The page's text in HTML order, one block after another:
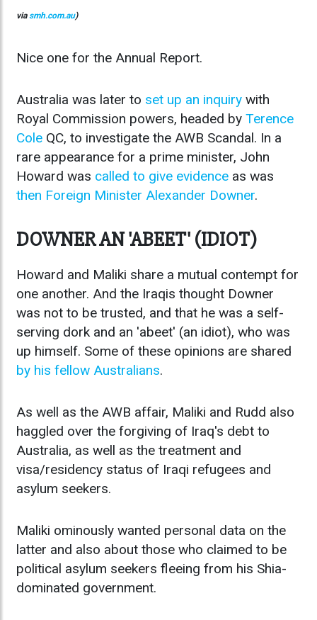
viasmh.com.au)
Nice one for the Annual Report.
Australia was later to set up an inquiry with
Royal Commission powers, headed by Terence
Cole QC, to investigate the AWB Scandal. In a
rare appearance for a prime minister, John
Howard was called to give evidence as was
then Foreign Minister Alexander Downer.
DOWNER AN 'ABEET' (IDIOT)
Howard and Maliki share a mutual contempt for
one another. And the Iraqis thought Downer
was not to be trusted, and that he was a self-
serving dork and an 'abeet' (an idiot), who was
up himself. Some of these opinions are shared
by his fellow Australians.
As well as the AWB affair, Maliki and Rudd also
haggled over the forgiving of Iraq's debt to
Australia, as well as the treatment and
visa/residency status of Iraqi refugees and
asylum seekers.
Maliki ominously wanted personal data on the
latter and also about those who claimed to be
political asylum seekers fleeing from his Shia-
dominated government.